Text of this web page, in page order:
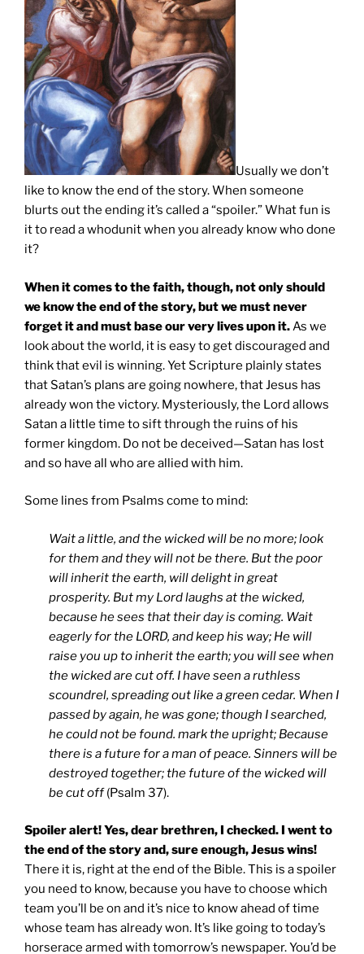
Usually we don’t
like to know the end of the story. When someone
blurts out the ending it’s called a “spoiler.” What fun is
it to read a whodunit when you already know who done
it?
When it comes to the faith, though, not only should
we know the end of the story, but we must never
forget it and must base our very lives upon it.As we
look about the world, it is easy to get discouraged and
think that evil is winning. Yet Scripture plainly states
that Satan’s plans are going nowhere, that Jesus has
already won the victory. Mysteriously, the Lord allows
Satan a little time to sift through the ruins of his
former kingdom. Do not be deceived—Satan has lost
and so have all who are allied with him.
Some lines from Psalms come to mind:
Wait a little, and the wicked will be no more;look
for them and they will not be there. But the poor
will inherit the earth, will delight in great
prosperity. But my Lord laughs at the wicked,
because he sees that their day is coming. Wait
eagerly for the LORD, and keep his way; He will
raise you up to inherit the earth; you will see when
the wicked are cut off. I have seen a ruthless
scoundrel, spreading out like a green cedar. When I
passed by again, he was gone;though I searched,
he could not be found. mark the upright; Because
there is a future for a man of peace. Sinners will be
destroyed together;the future of the wicked will
be cut off(Psalm 37).
Spoiler alert! Yes, dear brethren, I checked. I went to
the end of the story and, sure enough, Jesus wins!
There it is, right at the end of the Bible. This is a spoiler
you need to know, because you have to choose which
team you’ll be on and it’s nice to know ahead of time
whose team has already won. It’s like going to today’s
horserace armed with tomorrow’s newspaper. You’d be